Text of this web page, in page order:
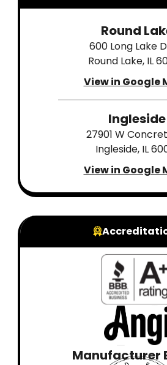
Round
600 Long Lake
Round Lake, IL
View in Google
Ingleside
27901 W
Ingleside, IL
View in Google
Manufacturer